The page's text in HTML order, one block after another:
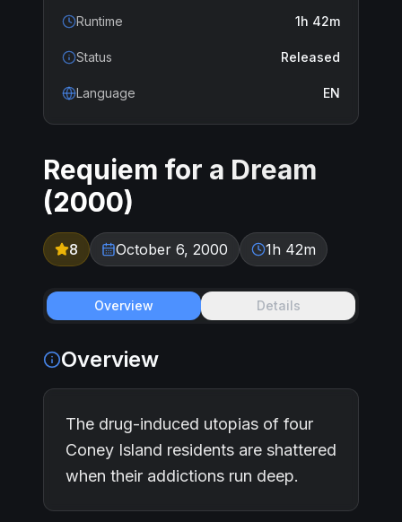
Runtime 1h 42m
Status Released
Language EN
Requiem for a Dream
(2000)
8 October 6, 2000 1h 42m
Overview Details
Overview
The drug-induced utopias of four
Coney Island residents are shattered
when their addictions run deep.